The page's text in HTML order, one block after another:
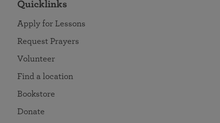
Quicklinks
Apply for Lessons
Request Prayers
Volunteer
Find a location
Bookstore
Donate